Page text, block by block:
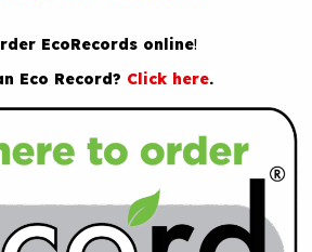
EcoRecords online!
Eco Record? Click here.